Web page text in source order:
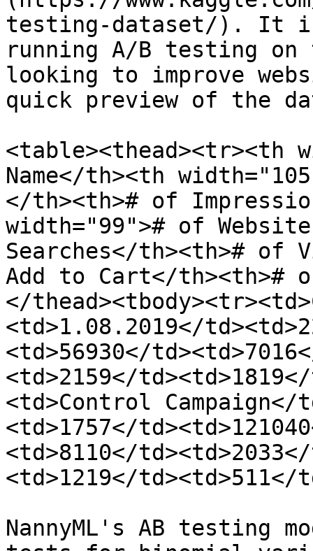
testing-dataset/). It is
running A/B testing on
looking to improve
quick preview of the
<table><thead><tr><th
Name</th><th
</th><th># of
width="99"># of
Searches</th><th># of
Add to Cart</th><th>#
</
<td>1.08.2019</
<td>56930</
<td>2159</
<td>Control
<td>1757</
<td>8110</
<td>1219</
NannyML's AB testing